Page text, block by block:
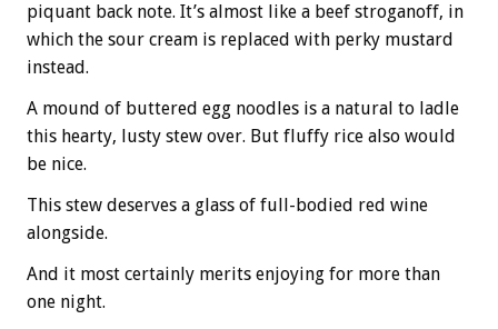
piquant back note. It’s almost like a beef stroganoff, in
which the sour cream is replaced with perky mustard
instead.
A mound of buttered egg noodles is a natural to ladle
this hearty, lusty stew over. But fluffy rice also would
be nice.
This stew deserves a glass of full-bodied red wine
alongside.
And it most certainly merits enjoying for more than
one night.